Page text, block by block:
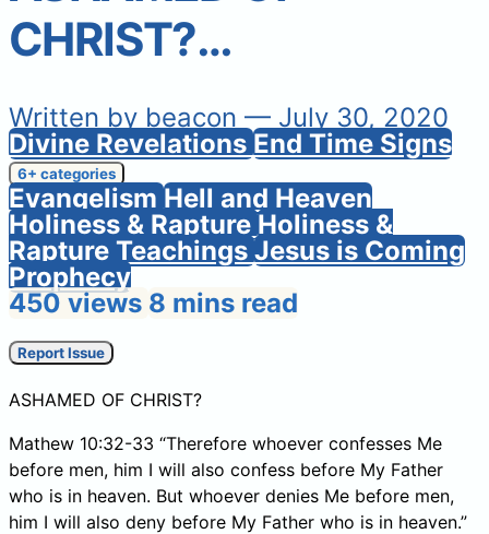
CHRIST?…
Written by beacon — July 30, 2020
Divine RevelationsEnd Time Signs
6+ categories
EvangelismHell and Heaven
Holiness & Rapture Holiness &
Rapture TeachingsJesus is Coming
Prophecy
450 views 8 mins read
Report Issue
ASHAMED OF CHRIST?
Mathew 10:32-33 “Therefore whoever confesses Me
before men, him I will also confess before My Father
who is in heaven. But whoever denies Me before men,
him I will also deny before My Father who is in heaven.”